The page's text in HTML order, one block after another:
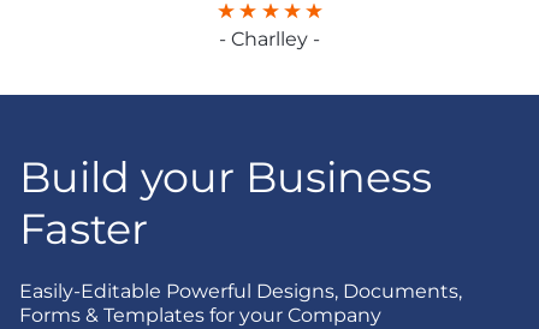
- Charlley -
Build your Business
Faster
Easily-Editable Powerful Designs, Documents,
Forms & Templates for your Company